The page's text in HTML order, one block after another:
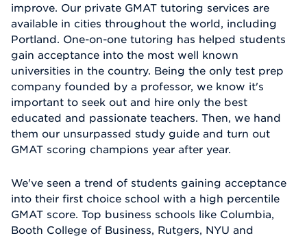
improve. Our private GMAT tutoring services are
available in cities throughout the world, including
Portland. One-on-one tutoring has helped students
gain acceptance into the most well known
universities in the country. Being the only test prep
company founded by a professor, we know it's
important to seek out and hire only the best
educated and passionate teachers. Then, we hand
them our unsurpassed study guide and turn out
GMAT scoring champions year after year.
We've seen a trend of students gaining acceptance
into their first choice school with a high percentile
GMAT score. Top business schools like Columbia,
Booth College of Business, Rutgers, NYU and